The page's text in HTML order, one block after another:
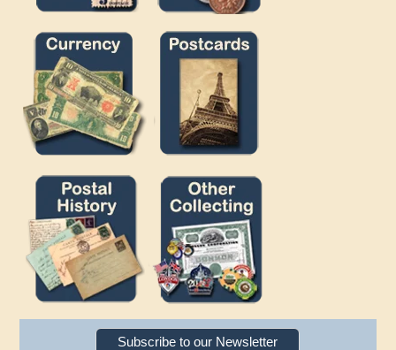
Subscribe to our Newsletter